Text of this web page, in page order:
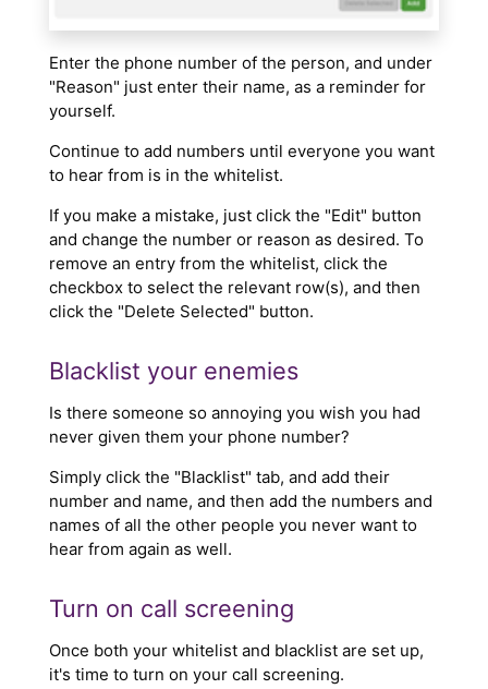
Enter the phone number of the person, and under
"Reason" just enter their name, as a reminder for
yourself.
Continue to add numbers until everyone you want
to hear from is in the whitelist.
If you make a mistake, just click the "Edit" button
and change the number or reason as desired. To
remove an entry from the whitelist, click the
checkbox to select the relevant row(s), and then
click the "Delete Selected" button.
Blacklist your enemies
Is there someone so annoying you wish you had
never given them your phone number?
Simply click the "Blacklist" tab, and add their
number and name, and then add the numbers and
names of all the other people you never want to
hear from again as well.
Turn on call screening
Once both your whitelist and blacklist are set up,
it's time to turn on your call screening.